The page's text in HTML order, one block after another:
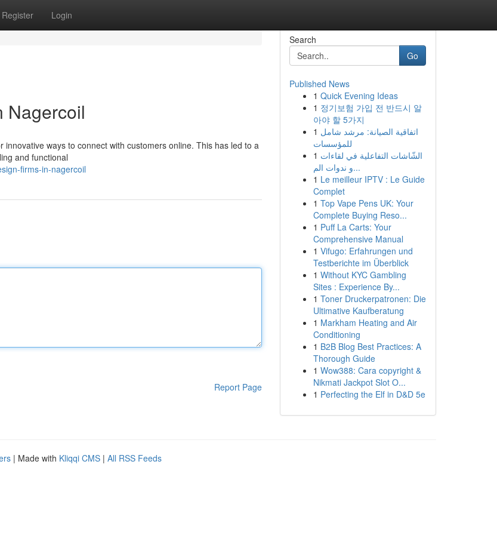
Register Login
Nagercoil
ways to connect with customers online. This has led to a
and functional
firms-in-nagercoil
Report Page
Search
Go
Published News
1 Quick Evening Ideas
1 정기보험 가입 전 반드시 알
아야 할 5가지
1 اتفاقية الصيانة: مرشد شامل
للمؤسسات
1 الشّاشات التفاعلية في لقاءات
و ندوات الم...
1 Le meilleur IPTV : Le Guide
Complet
1 Top Vape Pens UK: Your
Complete Buying Reso...
1 Puff La Carts: Your
Comprehensive Manual
1 Vifugo: Erfahrungen und
Testberichte im Überblick
1 Without KYC Gambling
Sites : Experience By...
1 Toner Druckerpatronen: Die
Ultimative Kaufberatung
1 Markham Heating and Air
Conditioning
1 B2B Blog Best Practices: A
Thorough Guide
1 Wow388: Cara copyright &
Nikmati Jackpot Slot O...
1 Perfecting the Elf in D&D 5e
| Made with Kliqqi CMS | All RSS Feeds